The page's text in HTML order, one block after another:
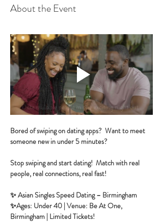
About the Event
Bored of swiping on dating apps?  Want to meet
someone new in under 5 minutes?
Stop swiping and start dating!  Match with real
people, real connections, real fast!
✨ Asian Singles Speed Dating – Birmingham
✨Ages: Under 40 | Venue: Be At One,
Birmingham | Limited Tickets!